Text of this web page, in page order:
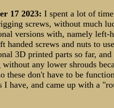
17 2023: I spent a lot of
screws, without much
versions with, namely left-
handed screws and nuts to
3D printed parts so far,
any lower shrouds
these don't have to be
I have, and came up with a